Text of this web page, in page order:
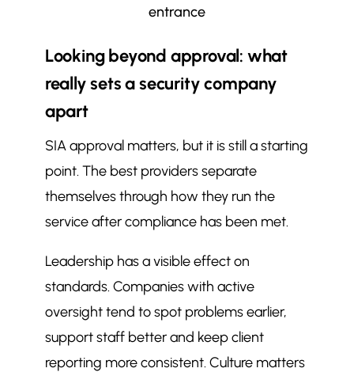
entrance
Looking beyond approval: what
really sets a security company
apart
SIA approval matters, but it is still a starting
point. The best providers separate
themselves through how they run the
service after compliance has been met.
Leadership has a visible effect on
standards. Companies with active
oversight tend to spot problems earlier,
support staff better and keep client
reporting more consistent. Culture matters